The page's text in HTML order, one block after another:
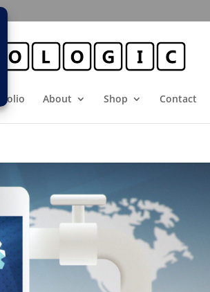
About Shop Contact